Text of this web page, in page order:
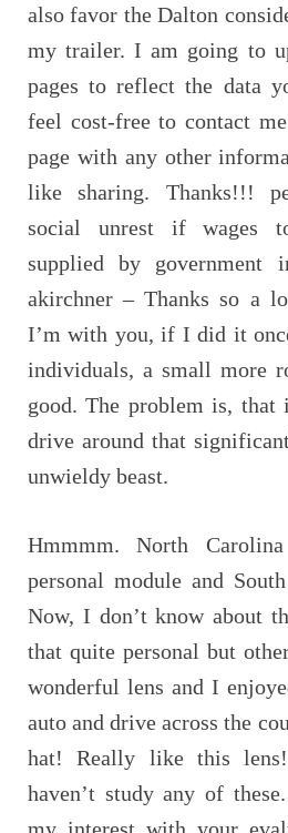
also favor the Dalton
my trailer. I am going to
pages to reflect the data
feel cost-free to contact
page with any other
like sharing. Thanks!!!
social unrest if wages
supplied by government
akirchner – Thanks so a
I’m with you, if I did it
individuals, a small more
good. The problem is, that
drive around that
unwieldy beast.
Hmmmm. North
personal module and
Now, I don’t know about
that quite personal but
wonderful lens and I
auto and drive across the
hat! Really like this
haven’t study any of
my interest with your